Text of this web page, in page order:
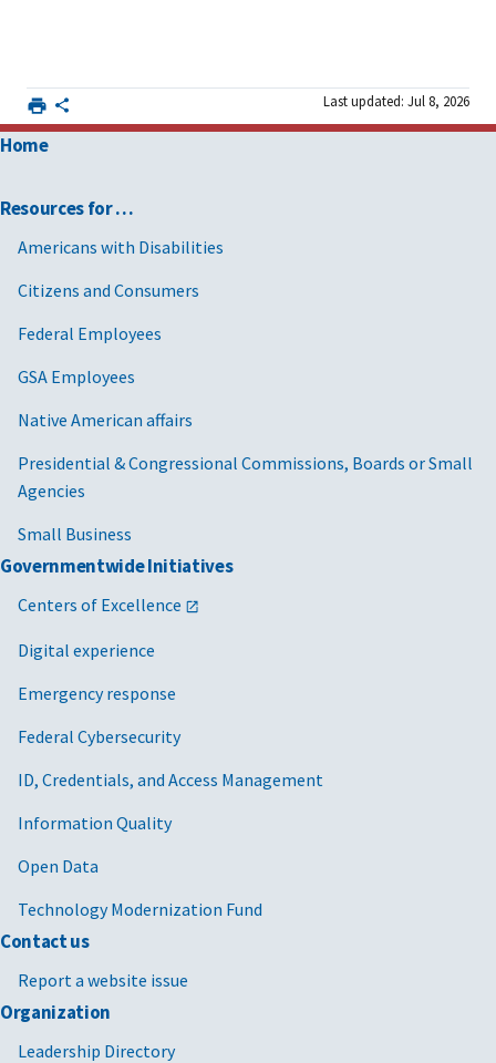
Last updated: Jul 8, 2026
Home
Resources for …
Americans with Disabilities
Citizens and Consumers
Federal Employees
GSA Employees
Native American affairs
Presidential & Congressional Commissions, Boards or Small
Agencies
Small Business
Governmentwide Initiatives
Centers of Excellence
Digital experience
Emergency response
Federal Cybersecurity
ID, Credentials, and Access Management
Information Quality
Open Data
Technology Modernization Fund
Contact us
Report a website issue
Organization
Leadership Directory